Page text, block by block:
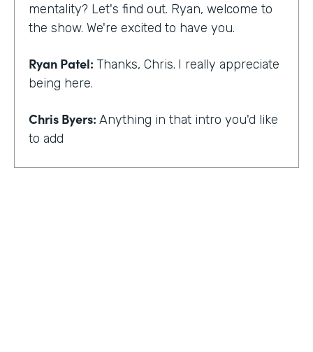
mentality? Let's find out. Ryan, welcome to
the show. We're excited to have you.
Ryan Patel: Thanks, Chris. I really appreciate
being here.
Chris Byers: Anything in that intro you'd like
to add
Ryan Patel: